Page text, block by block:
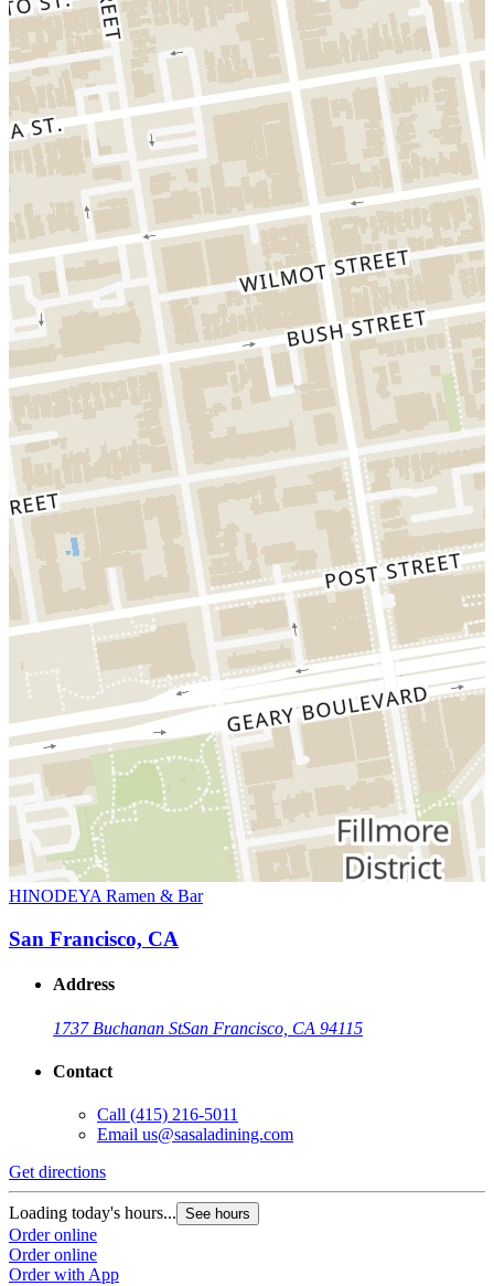
HINODEYA Ramen & Bar
San Francisco, CA
Address
1737 Buchanan StSan Francisco, CA 94115
Contact
Call (415) 216-5011
Email us@sasaladining.com
Get directions
Loading today's hours... See hours
Order online
Order online
Order with App